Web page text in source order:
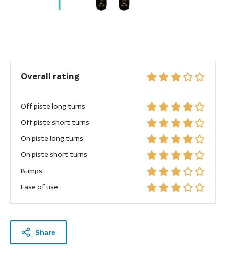
Overall rating
Off piste long turns
Off piste short turns
On piste long turns
On piste short turns
Bumps
Ease of use
Share